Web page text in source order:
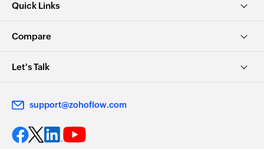
Quick Links
Compare
Let's Talk
support@zohoflow.com